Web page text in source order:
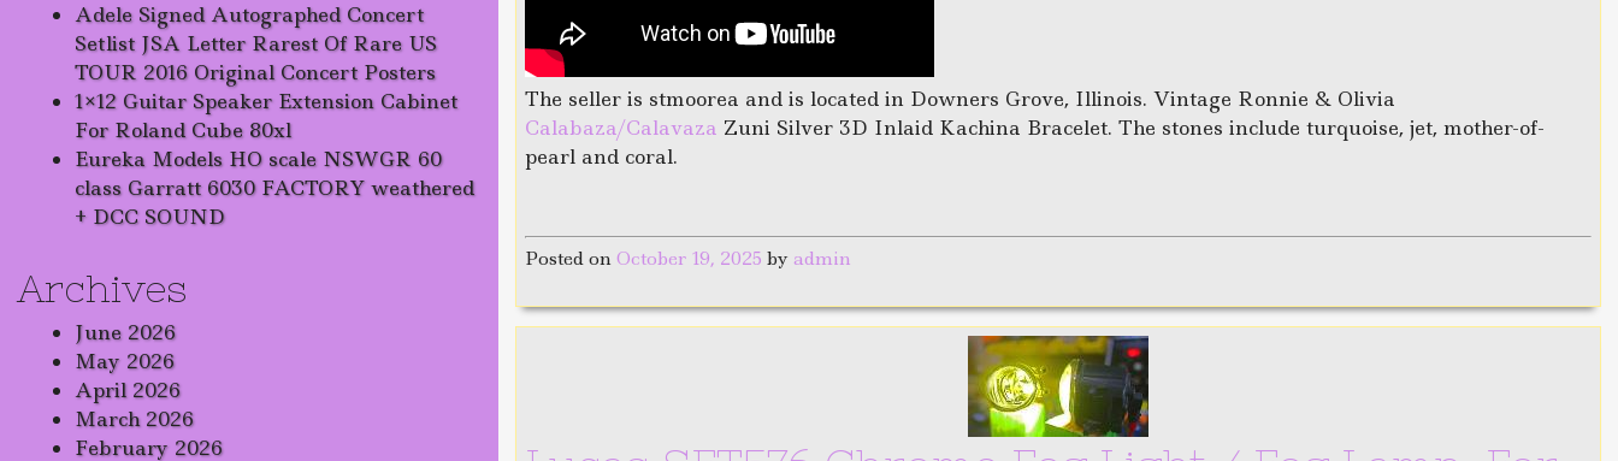
Adele Signed Autographed Concert
Setlist JSA Letter Rarest Of Rare US
TOUR 2016 Original Concert Posters
1×12 Guitar Speaker Extension Cabinet
For Roland Cube 80xl
Eureka Models HO scale NSWGR 60
class Garratt 6030 FACTORY weathered
+ DCC SOUND
Archives
June 2026
May 2026
April 2026
March 2026
February 2026
The seller is stmoorea and is located in Downers Grove, Illinois. Vintage Ronnie & Olivia
Calabaza/Calavaza Zuni Silver 3D Inlaid Kachina Bracelet. The stones include turquoise, jet, mother-of-
pearl and coral.
Posted onOctober 19, 2025 byadmin